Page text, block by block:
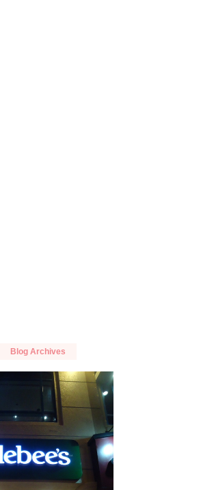
Blog Archives